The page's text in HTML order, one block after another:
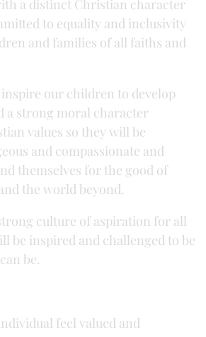
a distinct Christian character
to equality and inclusivity
and families of all faiths and
inspire our children to develop
a strong moral character
values so they will be
and compassionate and
themselves for the good of
the world beyond.
culture of aspiration for all
be inspired and challenged to be
be.
feel valued and